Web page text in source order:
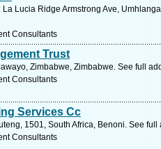
Lucia Ridge Armstrong Ave,
Consultants
Trust
Zimbabwe, Zimbabwe. See full
Consultants
Services Cc
1501, South Africa, Benoni. See full
Consultants